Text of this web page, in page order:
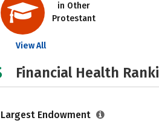
in Other
Protestant
View All
Financial Health
Largest Endowment